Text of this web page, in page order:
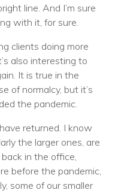
line. And I’m sure
with it, for sure.
clients doing more
also interesting to
It is true in the
of normalcy, but it’s
the pandemic.
returned. I know
the larger ones, are
in the office,
before the pandemic,
some of our smaller